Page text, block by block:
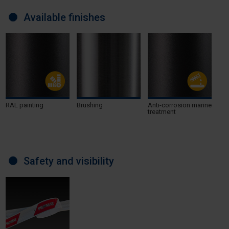
Available finishes
RAL painting Brushing
Anti-corrosion marine
treatment
Safety and visibility